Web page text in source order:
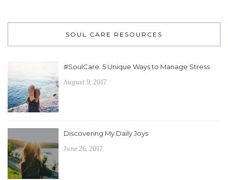
SOUL CARE RESOURCES
#SoulCare: 5 Unique Ways to Manage Stress
August 9, 2017
Discovering My Daily Joys
June 26, 2017